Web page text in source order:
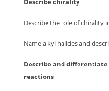
Describe chirality
Describe the role of chirality
Name alkyl halides and
Describe and
reactions